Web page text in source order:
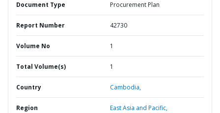
Document Type Procurement Plan
Report Number 42730
Volume No 1
Total Volume(s) 1
Country Cambodia,
Region East Asia and Pacific,